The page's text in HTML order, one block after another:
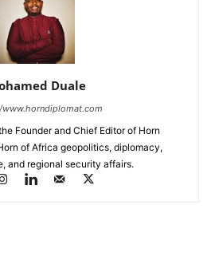
Duale
Founder and Chief Editor of Horn
of Africa geopolitics, diplomacy,
and regional security affairs.